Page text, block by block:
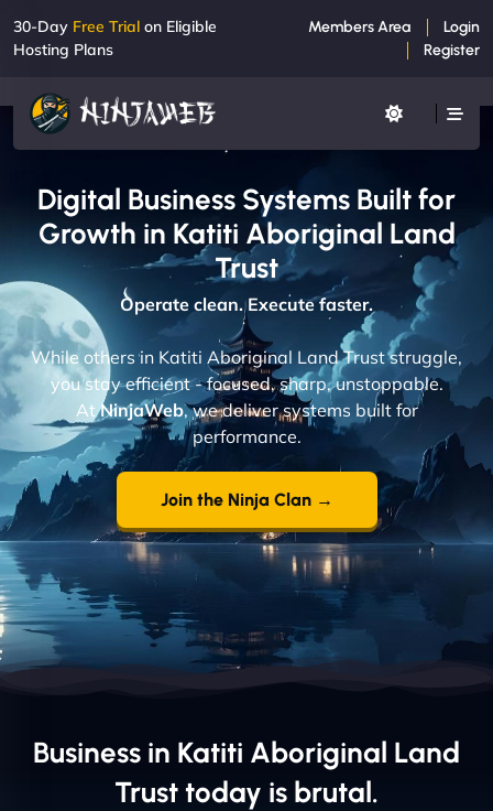
30-Day Free Trial on Eligible
Hosting Plans
Members Area
Login
Register
Digital Business Systems Built for
Growth in Katiti Aboriginal Land
Trust
Operate clean. Execute faster.
While others in Katiti Aboriginal Land Trust struggle,
you stay efficient - focused, sharp, unstoppable.
AtNinjaWeb, we deliver systems built for
performance.
Join the Ninja Clan →
Business in Katiti Aboriginal Land
Trust today is brutal.